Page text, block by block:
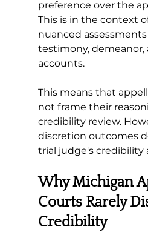
preference over the
This is in the context
nuanced
testimony,
accounts.
This means that
not frame their
credibility review.
discretion outcomes
trial judge's credibility
Why Michigan
Courts Rarely
Credibility